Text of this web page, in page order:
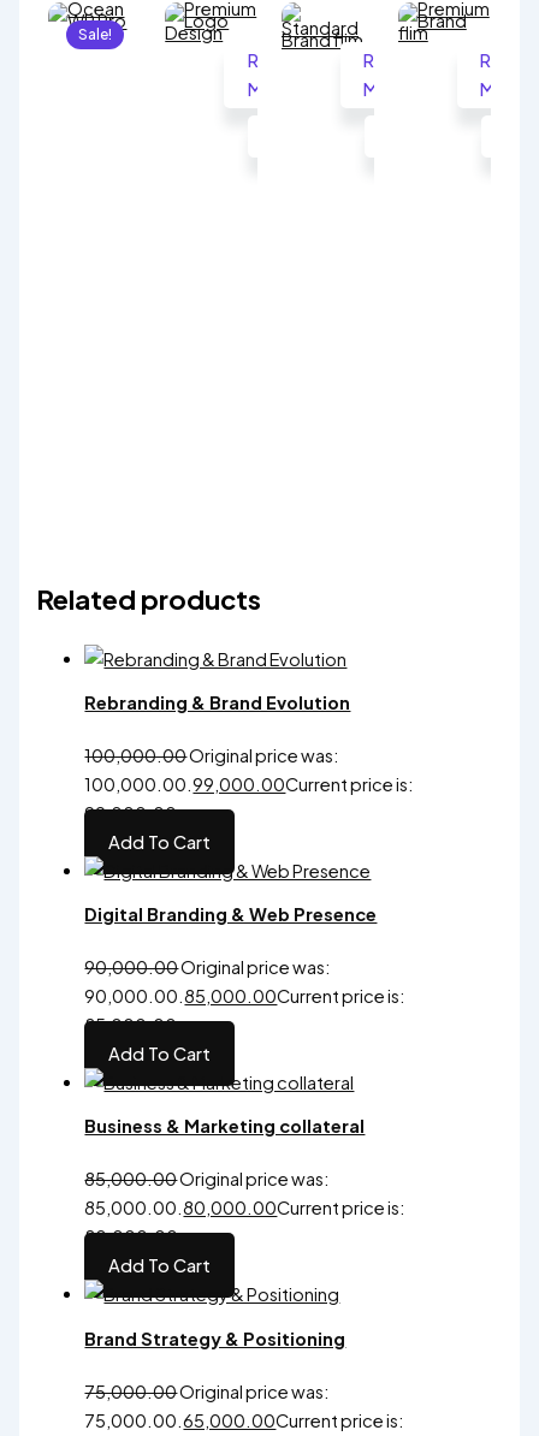
Read
More
Read
More
Read
More
Premium
Sale!
₹999.00.99.00Current
₹99.00.
Related products
Rebranding & Brand Evolution
100,000.00Original price was:
₹100,000.00.99,000.00Current price is:
₹99,000.00.
Add To Cart
Digital Branding & Web Presence
90,000.00Original price was:
₹90,000.00.85,000.00Current price is:
₹85,000.00.
Add To Cart
Business & Marketing collateral
85,000.00Original price was:
₹85,000.00.80,000.00Current price is:
₹80,000.00.
Add To Cart
Brand Strategy & Positioning
75,000.00Original price was:
₹75,000.00.65,000.00Current price is: